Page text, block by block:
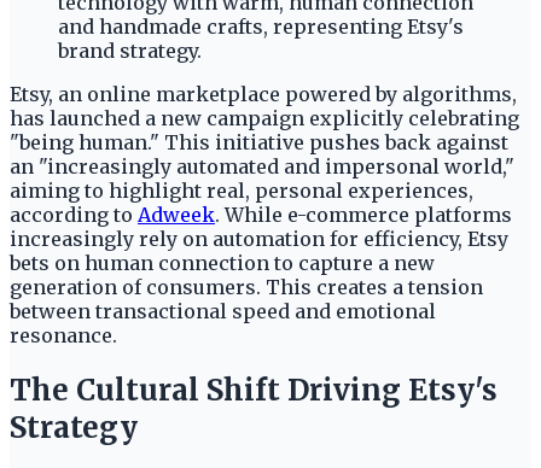
Etsy, an online marketplace powered by algorithms,
has launched a new campaign explicitly celebrating
"being human." This initiative pushes back against
an "increasingly automated and impersonal world,"
aiming to highlight real, personal experiences,
according to Adweek. While e-commerce platforms
increasingly rely on automation for efficiency, Etsy
bets on human connection to capture a new
generation of consumers. This creates a tension
between transactional speed and emotional
resonance.
The Cultural Shift Driving Etsy's
Strategy